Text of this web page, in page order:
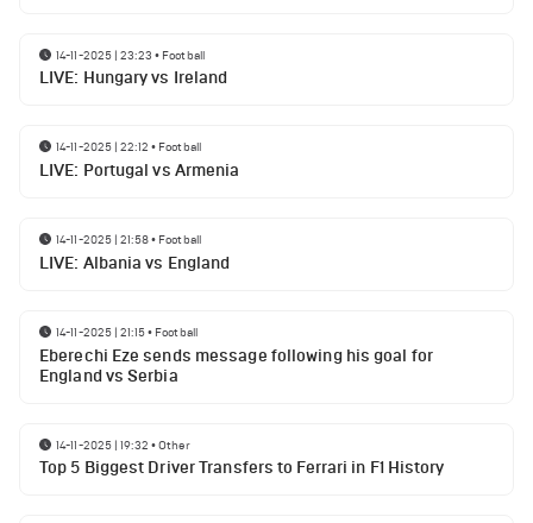
14-11-2025 | 23:23 • Football
LIVE: Hungary vs Ireland
14-11-2025 | 22:12 • Football
LIVE: Portugal vs Armenia
14-11-2025 | 21:58• Football
LIVE: Albania vs England
14-11-2025 | 21:15• Football
Eberechi Eze sends message following his goal for
England vs Serbia
14-11-2025 | 19:32 •Other
Top 5 Biggest Driver Transfers to Ferrari in F1 History